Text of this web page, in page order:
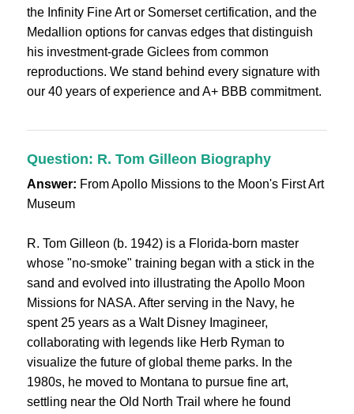
the Infinity Fine Art or Somerset certification, and the
Medallion options for canvas edges that distinguish
his investment-grade Giclees from common
reproductions. We stand behind every signature with
our 40 years of experience and A+ BBB commitment.
Question: R. Tom Gilleon Biography
Answer: From Apollo Missions to the Moon's First Art
Museum
R. Tom Gilleon (b. 1942) is a Florida-born master
whose "no-smoke" training began with a stick in the
sand and evolved into illustrating the Apollo Moon
Missions for NASA. After serving in the Navy, he
spent 25 years as a Walt Disney Imagineer,
collaborating with legends like Herb Ryman to
visualize the future of global theme parks. In the
1980s, he moved to Montana to pursue fine art,
settling near the Old North Trail where he found